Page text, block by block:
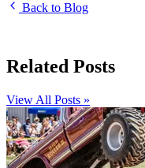
Back to Blog
Related Posts
View All Posts »